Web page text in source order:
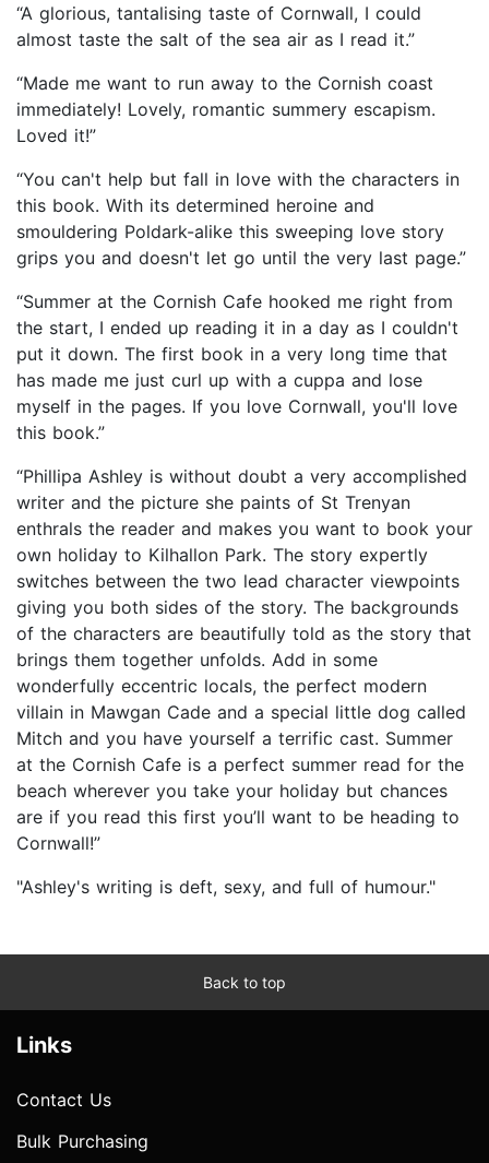
“A glorious, tantalising taste of Cornwall, I could
almost taste the salt of the sea air as I read it.”
“Made me want to run away to the Cornish coast
immediately! Lovely, romantic summery escapism.
Loved it!”
“You can't help but fall in love with the characters in
this book. With its determined heroine and
smouldering Poldark-alike this sweeping love story
grips you and doesn't let go until the very last page.”
“Summer at the Cornish Cafe hooked me right from
the start, I ended up reading it in a day as I couldn't
put it down. The first book in a very long time that
has made me just curl up with a cuppa and lose
myself in the pages. If you love Cornwall, you'll love
this book.”
“Phillipa Ashley is without doubt a very accomplished
writer and the picture she paints of St Trenyan
enthrals the reader and makes you want to book your
own holiday to Kilhallon Park. The story expertly
switches between the two lead character viewpoints
giving you both sides of the story. The backgrounds
of the characters are beautifully told as the story that
brings them together unfolds. Add in some
wonderfully eccentric locals, the perfect modern
villain in Mawgan Cade and a special little dog called
Mitch and you have yourself a terrific cast. Summer
at the Cornish Cafe is a perfect summer read for the
beach wherever you take your holiday but chances
are if you read this first you’ll want to be heading to
Cornwall!”
"Ashley's writing is deft, sexy, and full of humour."
Back to top
Links
Contact Us
Bulk Purchasing